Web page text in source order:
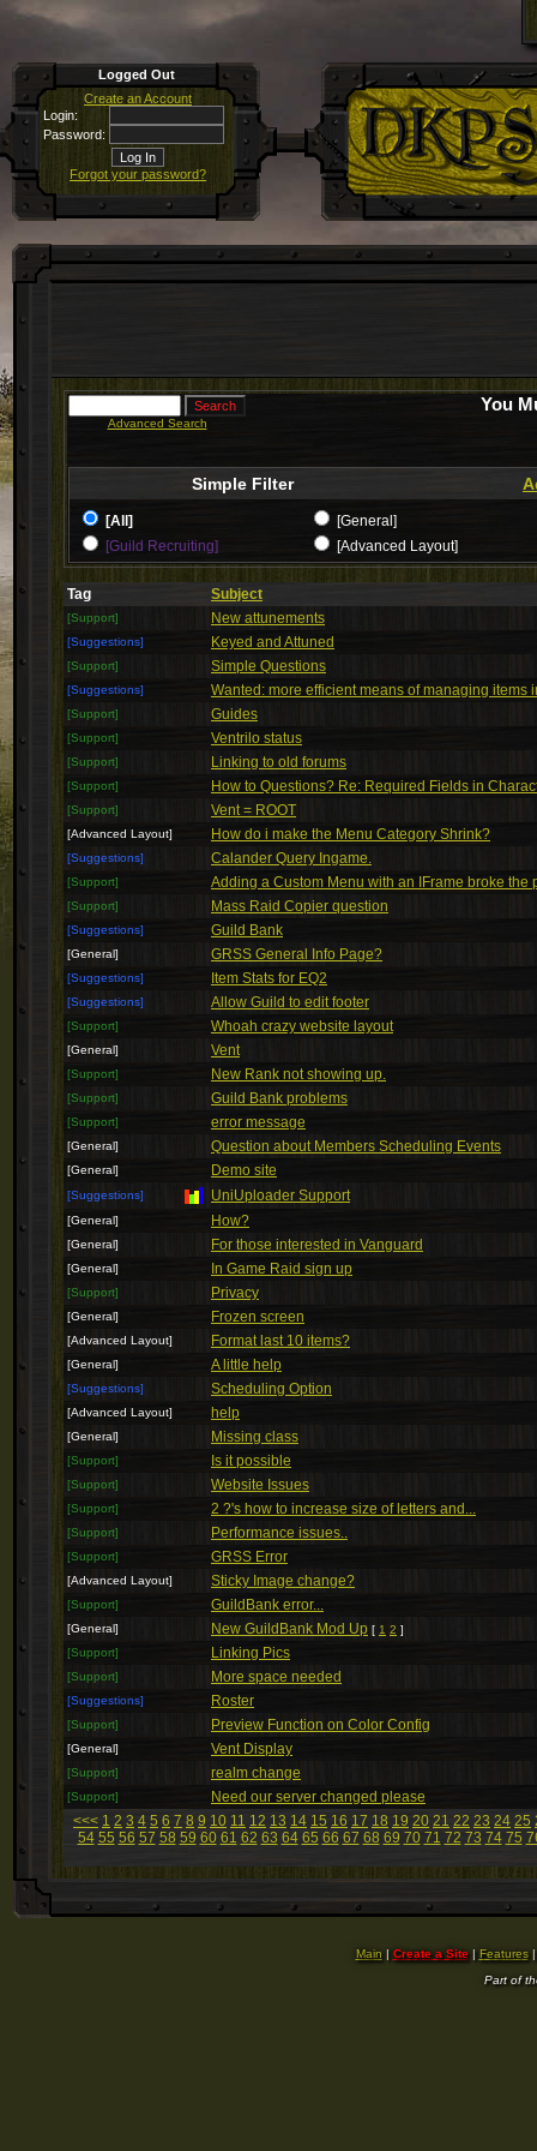
Logged Out
Create an Account
Login:
Password:
Forgot your password?
Advanced Search
You
Simple Filter
[All]
[General]
[Guild Recruiting]
[Advanced Layout]
Tag Subject
[Support] New attunements
[Suggestions] Keyed and Attuned
[Support] Simple Questions
[Suggestions] Wanted: more efficient means of managing items
[Support] Guides
[Support] Ventrilo status
[Support] Linking to old forums
[Support] How to Questions? Re: Required Fields in
[Support] Vent = ROOT
[Advanced Layout] How do i make the Menu Category Shrink?
[Suggestions] Calander Query Ingame.
[Support] Adding a Custom Menu with an IFrame broke the
[Support] Mass Raid Copier question
[Suggestions] Guild Bank
[General] GRSS General Info Page?
[Suggestions] Item Stats for EQ2
[Suggestions] Allow Guild to edit footer
[Support] Whoah crazy website layout
[General] Vent
[Support] New Rank not showing up.
[Support] Guild Bank problems
[Support] error message
[General] Question about Members Scheduling Events
[General] Demo site
[Suggestions] UniUploader Support
[General] How?
[General] For those interested in Vanguard
[General] In Game Raid sign up
[Support] Privacy
[General] Frozen screen
[Advanced Layout] Format last 10 items?
[General] A little help
[Suggestions] Scheduling Option
[Advanced Layout] help
[General] Missing class
[Support] Is it possible
[Support] Website Issues
[Support] 2 ?'s how to increase size of letters and...
[Support] Performance issues..
[Support] GRSS Error
[Advanced Layout] Sticky Image change?
[Support] GuildBank error...
[General] New GuildBank Mod Up [ 1 2 ]
[Support]
Linking Pics
[Support] More space needed
[Suggestions] Roster
[Support] Preview Function on Color Config
[General] Vent Display
[Support] realm change
[Support]
Need our server changed please
<<< 1 2 3 4 5 6 7 8 9 10 11 12 13 14 15 16 17 18 19 20 21 22 23 24 25
54 55 56 57 58 59 60 61 62 63 64 65 66 67 68 69 70 71 72 73 74 75
Main | Create a Site| Features
Part of